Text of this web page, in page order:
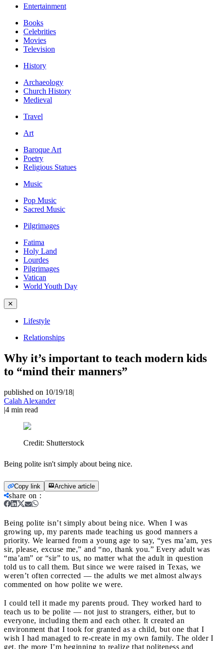
Entertainment
Books
Celebrities
Movies
Television
History
Archaeology
Church History
Medieval
Travel
Art
Baroque Art
Poetry
Religious Statues
Music
Pop Music
Sacred Music
Pilgrimages
Fatima
Holy Land
Lourdes
Pilgrimages
Vatican
World Youth Day
✕
Lifestyle
Relationships
Why it’s important to teach modern kids
to “mind their manners”
published on 10/19/18|
Calah Alexander
|4 min read
Credit: Shutterstock
Being polite isn't simply about being nice.
Copy link Archive article
share on :
Being polite isn’t simply about being nice. When I was
growing up, my parents made teaching us good manners a
priority. We learned from a young age to say, “yes ma’am, yes
sir, please, excuse me,” and “no, thank you.” Every adult was
“ma’am” or “sir” to us, no matter what the adult in question
told us to call them. But since we were raised in Texas, we
weren’t often corrected — the adults we met almost always
commented on how polite we were.
I could tell it made my parents proud. They worked hard to
teach us to be polite — not just to strangers, either, but to
everyone, including them and each other. It created an
environment that I took for granted as a child, but one that I
wish I had managed to re-create in my own family. The older I
get, the more I’m beginning to realize that politeness and